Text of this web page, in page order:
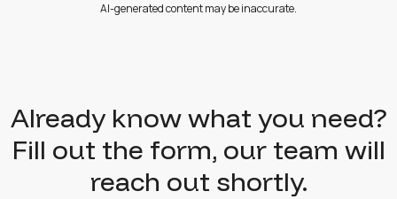
AI-generated content may be inaccurate.
Already know what you need?
Fill out the form, our team will
reach out shortly.